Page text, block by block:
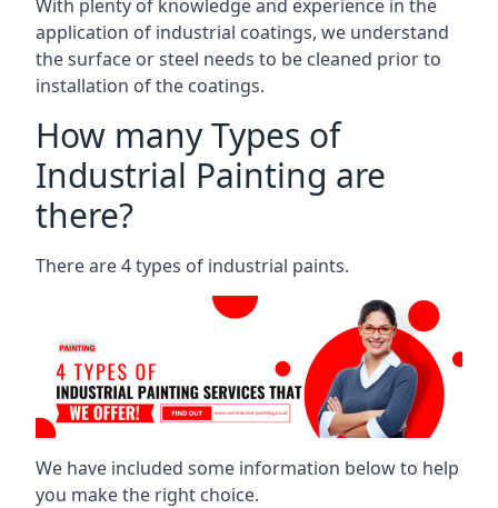
With plenty of knowledge and experience in the
application of industrial coatings, we understand
the surface or steel needs to be cleaned prior to
installation of the coatings.
How many Types of
Industrial Painting are
there?
There are 4 types of industrial paints.
We have included some information below to help
you make the right choice.